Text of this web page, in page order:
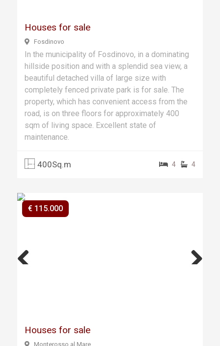
Houses for sale
Fosdinovo
In the municipality of Fosdinovo, in a dominating
hillside position and with a splendid sea view, a
beautiful detached villa of large size with
completely fenced private park is for sale. The
property, which has convenient access from the
road, is on three floors for approximately 400
sqm of living space. Excellent state of
maintenance.
400Sq.m 4 4
€ 115.000
Houses for sale
Monterosso al Mare